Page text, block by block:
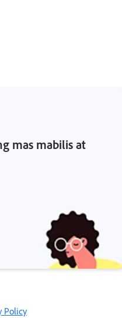
mas mabilis at
Policy